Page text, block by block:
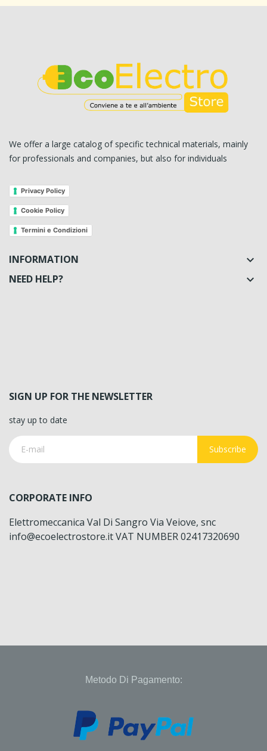
We offer a large catalog of specific technical materials, mainly
for professionals and companies, but also for individuals
Privacy Policy
Cookie Policy
Termini e Condizioni
INFORMATION 
NEED HELP? 
SIGN UP FOR THE NEWSLETTER
stay up to date
Subscribe
CORPORATE INFO
Elettromeccanica Val Di Sangro Via Veiove, snc
info@ecoelectrostore.it VAT NUMBER 02417320690
Metodo Di Pagamento: